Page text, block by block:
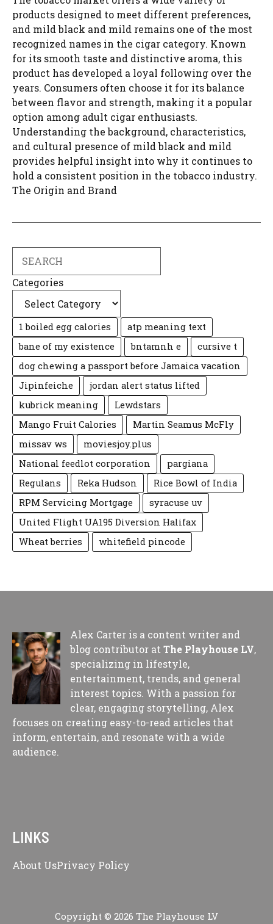
products designed to meet different preferences,
and mild black and mild remains one of the most
recognized names in the cigar category. Known
for its smooth taste and distinctive aroma, this
product has developed a loyal following over the
years. Consumers often choose it for its balance
between flavor and strength, making it a popular
option among adult cigar enthusiasts.
Understanding the background, characteristics,
and cultural presence of mild black and mild
provides helpful insight into why it continues to
hold a consistent position in the tobacco industry.
The Origin and Brand
Categories
1 boiled egg calories
atp meaning text
bane of my existence
bntamnh e
cursive t
dog chewing a passport before Jamaica vacation
Jipinfeiche
jordan alert status lifted
kubrick meaning
Lewdstars
Mango Fruit Calories
Martin Seamus McFly
missav ws
moviesjoy.plus
National feedlot corporation
pargiana
Regulans
Reka Hudson
Rice Bowl of India
RPM Servicing Mortgage
syracuse uv
United Flight UA195 Diversion Halifax
Wheat berries
whitefield pincode
Alex Carter is a content writer and
blog contributor at The Playhouse LV,
specializing in lifestyle,
entertainment, trends, and general
interest topics. With a passion for
clear, engaging storytelling, Alex
focuses on creating easy-to-read articles that
inform, entertain, and resonate with a wide
audience.
LINKS
About UsPrivacy Policy
Copyright © 2026 The Playhouse LV